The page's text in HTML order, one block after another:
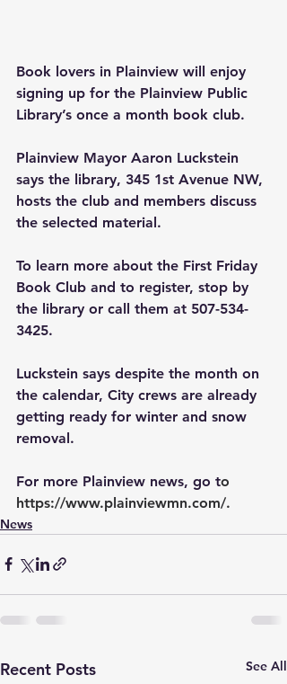
Book lovers in Plainview will enjoy
signing up for the Plainview Public
Library’s once a month book club.
Plainview Mayor Aaron Luckstein
says the library, 345 1st Avenue NW,
hosts the club and members discuss
the selected material.
To learn more about the First Friday
Book Club and to register, stop by
the library or call them at 507-534-
3425.
Luckstein says despite the month on
the calendar, City crews are already
getting ready for winter and snow
removal.
For more Plainview news, go to
https://www.plainviewmn.com/.
News
Recent Posts See All